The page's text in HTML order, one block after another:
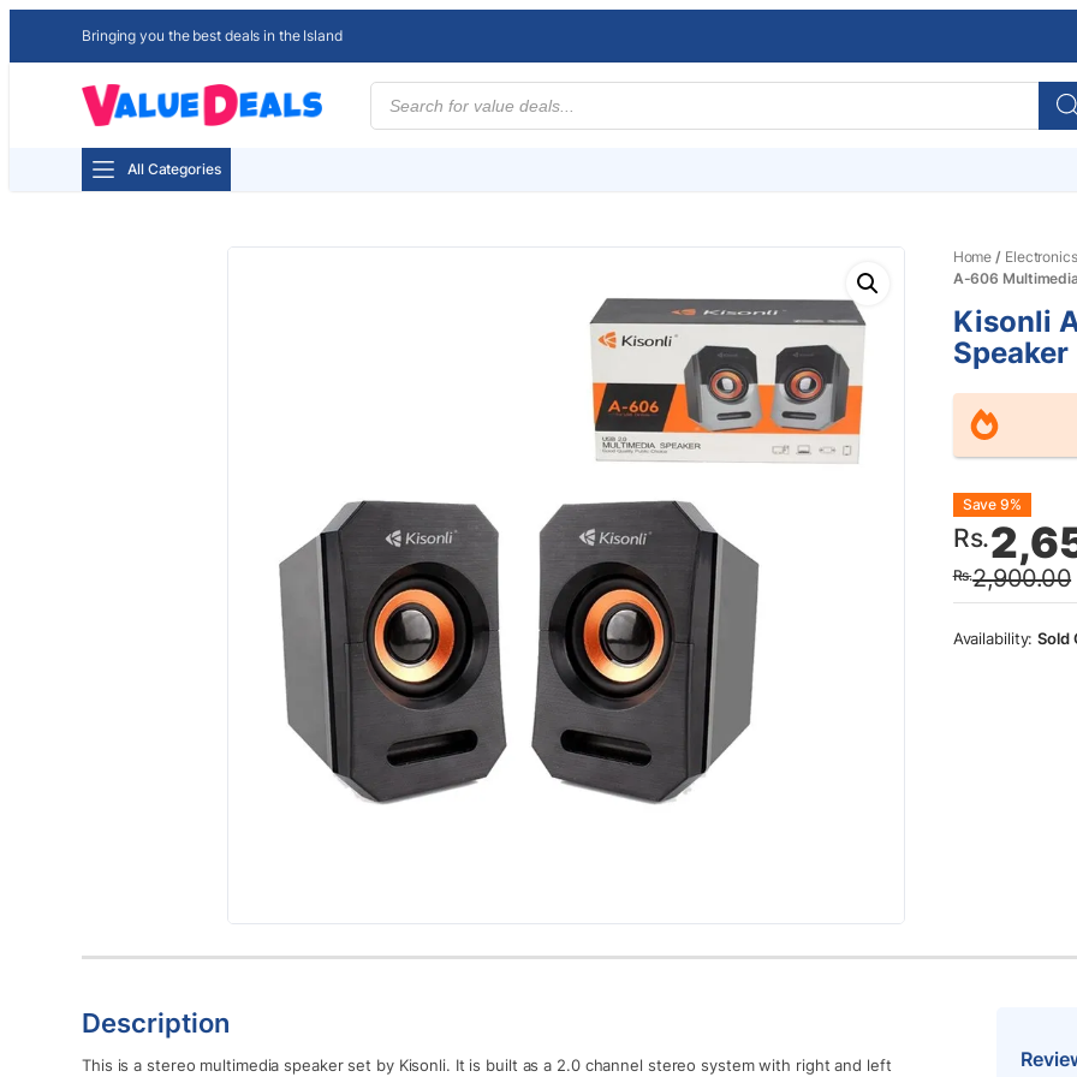
Bringing you the best deals in the Island
Products
search
All Categories
Home / Electronics
A-606
Kisonli
Speaker
Rs.2,900.00
price
was:
Rs.
price
is:
Save 9%
Sold
Description
This is a stereo multimedia speaker set by Kisonli. It is built as a 2.0 channel stereo system with right and left